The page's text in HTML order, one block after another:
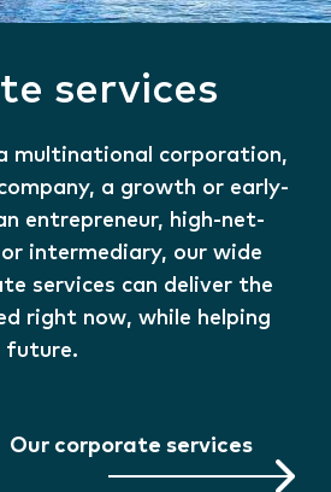
services
multinational corporation,
a growth or early-
entrepreneur, high-net-
intermediary, our wide
services can deliver the
right now, while helping
future.
Our corporate services